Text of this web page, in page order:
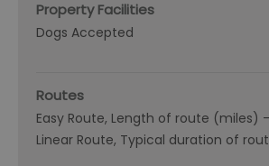
Property Facilities
Dogs Accepted
Routes
Easy Route Length of route (miles) -
Linear Route Typical duration of